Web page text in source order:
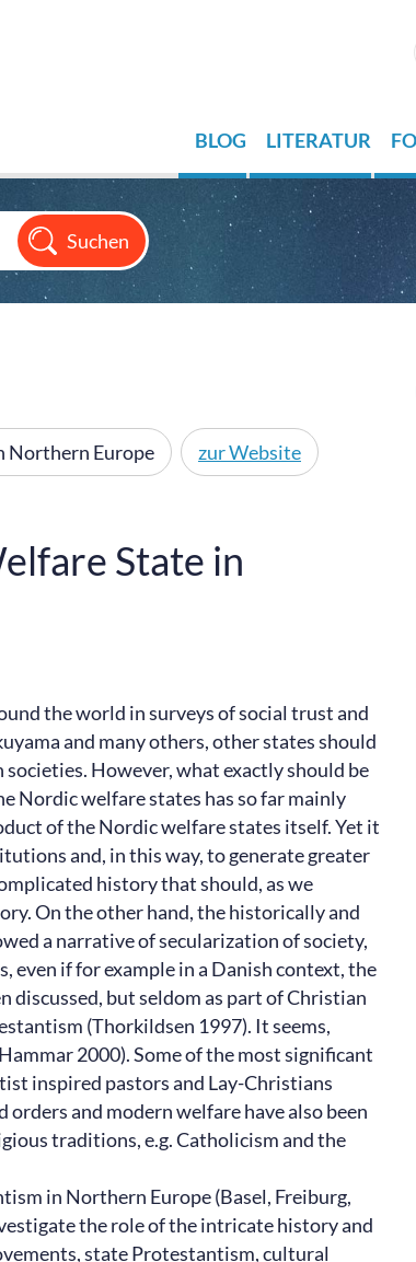
BLOG LITERATUR
Northern Europe zur Website
State in
the world in surveys of social trust and
and many others, other states should
However, what exactly should be
Nordic welfare states has so far mainly
of the Nordic welfare states itself. Yet it
and, in this way, to generate greater
history that should, as we
On the other hand, the historically and
a narrative of secularization of society,
even if for example in a Danish context, the
discussed, but seldom as part of Christian
(Thorkildsen 1997). It seems,
2000). Some of the most significant
inspired pastors and Lay-Christians
and modern welfare have also been
traditions, e.g. Catholicism and the
in Northern Europe (Basel, Freiburg,
the role of the intricate history and
state Protestantism, cultural